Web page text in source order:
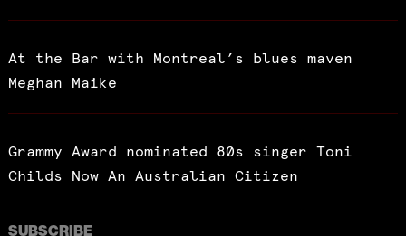
At the Bar with Montreal’s blues maven
Meghan Maike
Grammy Award nominated 80s singer Toni
Childs Now An Australian Citizen
SUBSCRIBE